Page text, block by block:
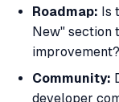
Roadmap: Is
New" section
improvement?
Community:
developer